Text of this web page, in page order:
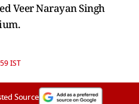
Veer Narayan Singh
IST
Source